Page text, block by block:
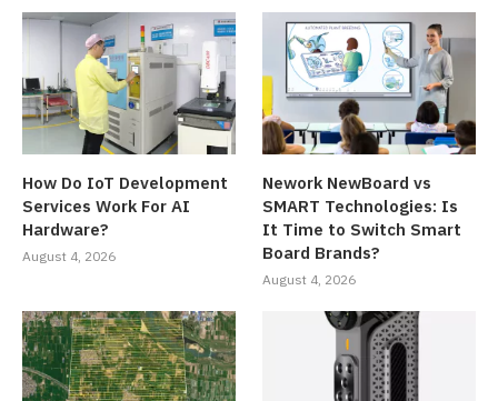
How Do IoT Development
Services Work For AI
Hardware?
August 4, 2026
Nework NewBoard vs
SMART Technologies: Is
It Time to Switch Smart
Board Brands?
August 4, 2026